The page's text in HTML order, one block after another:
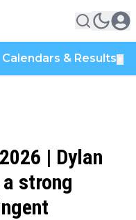
Calendars & Results
| Dylan
strong